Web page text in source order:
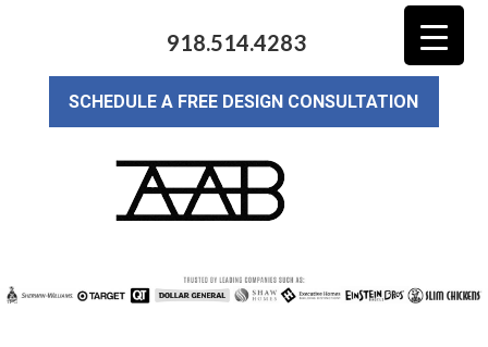
918.514.4283
SCHEDULE A FREE DESIGN CONSULTATION